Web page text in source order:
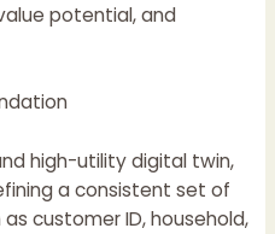
potential, and
high-utility digital twin,
a consistent set of
customer ID, household,